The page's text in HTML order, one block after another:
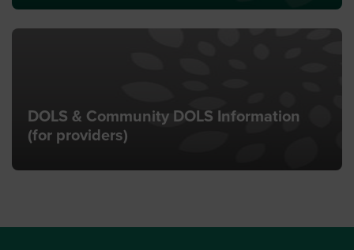
DOLS & Community DOLS Information
(for providers)